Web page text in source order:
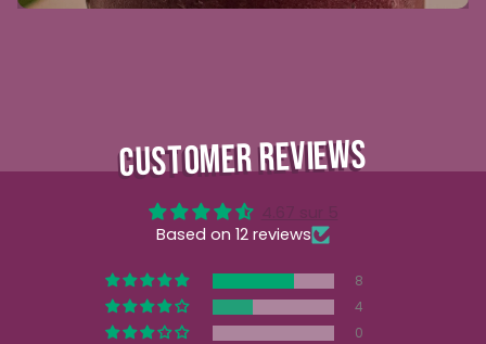
CUSTOMER REVIEWS
Based on 12 reviews
8
4
0